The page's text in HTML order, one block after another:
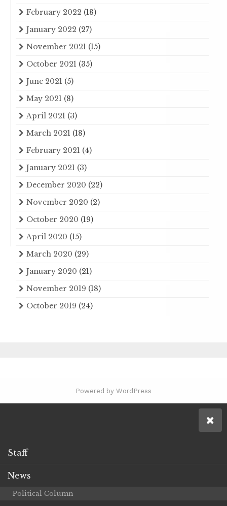
February 2022 (18)
January 2022 (27)
November 2021 (15)
October 2021 (35)
June 2021 (5)
May 2021 (8)
April 2021 (3)
March 2021 (18)
February 2021 (4)
January 2021 (3)
December 2020 (22)
November 2020 (2)
October 2020 (19)
April 2020 (15)
March 2020 (29)
January 2020 (21)
November 2019 (18)
October 2019 (24)
Powered by WordPress
Staff
News
Political Column